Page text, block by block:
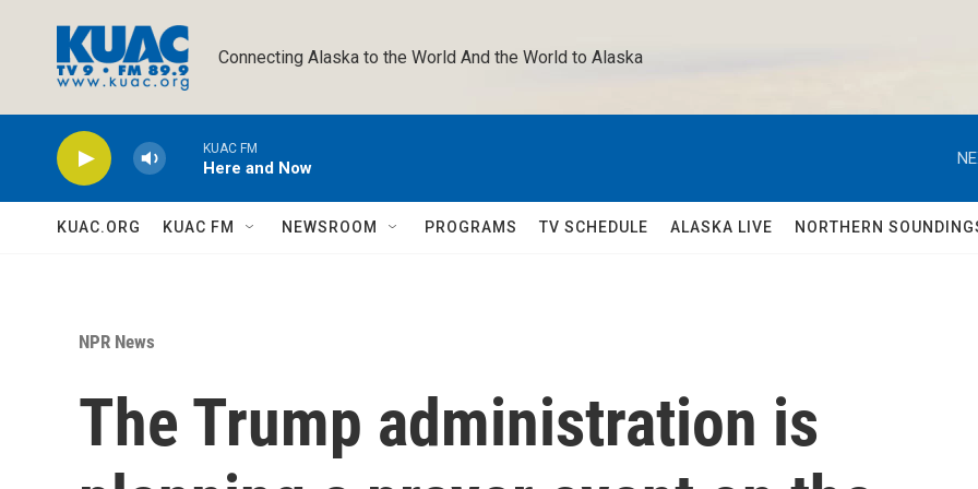
Connecting Alaska to the World And the World to Alaska
KUAC FM
Here and Now
KUAC.ORG KUAC FM NEWSROOM PROGRAMS TV SCHEDULE ALASKA LIVE NORTHERN
NPR News
The Trump administration is